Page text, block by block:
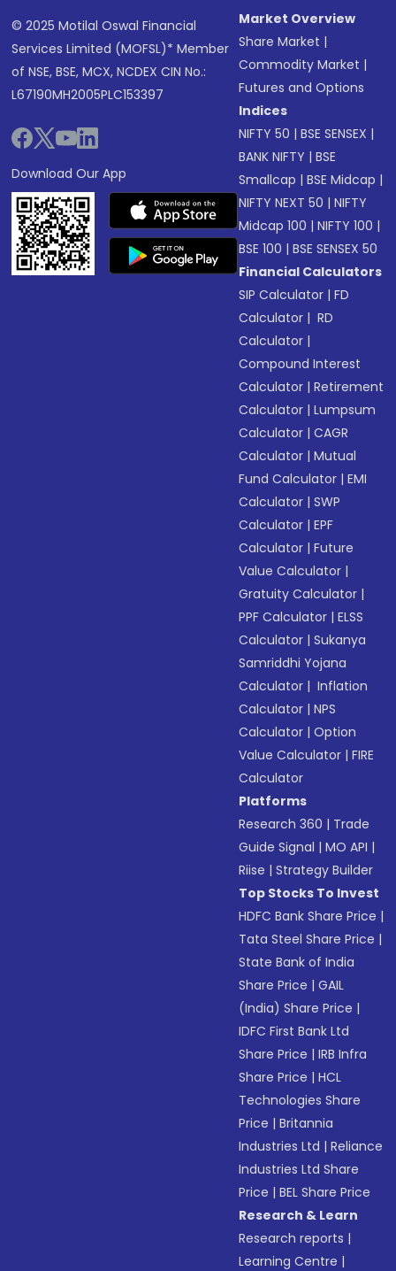
© 2025 Motilal Oswal Financial
Services Limited (MOFSL)* Member
of NSE, BSE, MCX, NCDEX CIN No.:
L67190MH2005PLC153397
Download Our App
Market Overview
Share Market |
Commodity Market |
Futures and Options
Indices
NIFTY 50 |BSE SENSEX |
BANK NIFTY |BSE
Smallcap |BSE Midcap |
NIFTY NEXT 50 |NIFTY
Midcap 100 |NIFTY 100 |
BSE 100 |BSE SENSEX 50
Financial Calculators
SIP Calculator |FD
Calculator | RD
Calculator |
Compound Interest
Calculator |Retirement
Calculator |Lumpsum
Calculator |CAGR
Calculator |Mutual
Fund Calculator |EMI
Calculator |SWP
Calculator |EPF
Calculator |Future
Value Calculator |
Gratuity Calculator |
PPF Calculator |ELSS
Calculator |Sukanya
Samriddhi Yojana
Calculator | Inflation
Calculator |NPS
Calculator |Option
Value Calculator |FIRE
Calculator
Platforms
Research 360 | Trade
Guide Signal |MO API |
Riise |Strategy Builder
Top Stocks To Invest
HDFC Bank Share Price |
Tata Steel Share Price |
State Bank of India
Share Price |GAIL
(India) Share Price |
IDFC First Bank Ltd
Share Price |IRB Infra
Share Price |HCL
Technologies Share
Price |Britannia
Industries Ltd |Reliance
Industries Ltd Share
Price |BEL Share Price
Research & Learn
Research reports |
Learning Centre |